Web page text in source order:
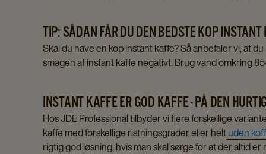
TIP: SÅDAN FÅR DU DEN BEDSTE KOP INSTANT
Skal du have en kop instant kaffe? Så anbefaler vi, at
smagen af instant kaffe negativt. Brug vand omkring
INSTANT KAFFE ER GOD KAFFE - PÅ DEN
Hos JDE Professional tilbyder vi flere forskellige
kaffe med forskellige ristningsgrader eller heltuden
rigtig god løsning, hvis man skal sørge for at der altid